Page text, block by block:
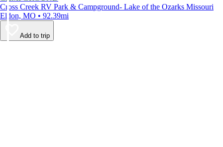
Cross Creek RV Park & Campground- Lake of the Ozarks Missouri
Eldon, MO • 92.39mi
Add to trip